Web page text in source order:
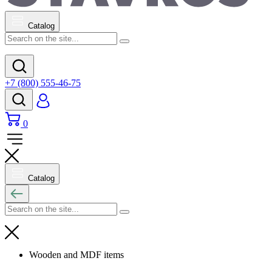
Catalog
+7 (800) 555-46-75
0
Catalog
Wooden and MDF items